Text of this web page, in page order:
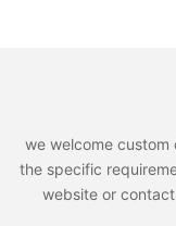
we welcome
the specific
website or